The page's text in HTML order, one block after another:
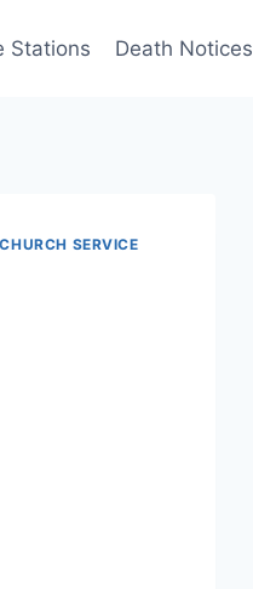
Stations Death Notices
SERVICE